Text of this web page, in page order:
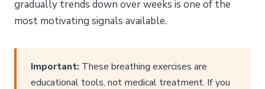
gradually trends down over weeks is one of the
most motivating signals available.
Important: These breathing exercises are
educational tools, not medical treatment. If you